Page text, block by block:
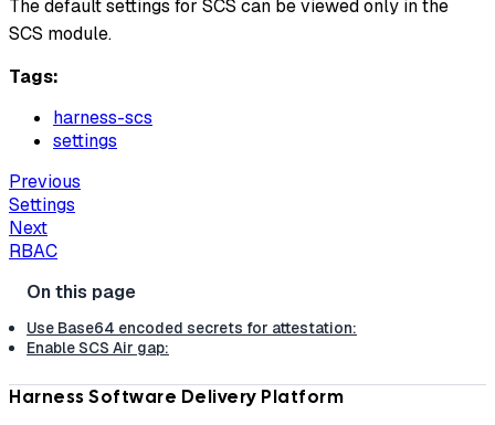
The default settings for SCS can be viewed only in the
SCS module.
Tags:
harness-scs
settings
Previous
Settings
Next
RBAC
Use Base64 encoded secrets for attestation:
Enable SCS Air gap:
Harness Software Delivery Platform